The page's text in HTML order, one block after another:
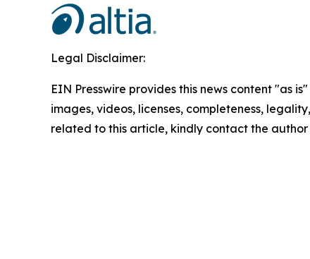
Legal Disclaimer:
EIN Presswire provides this news content "as
images, videos, licenses, completeness,
related to this article, kindly contact the